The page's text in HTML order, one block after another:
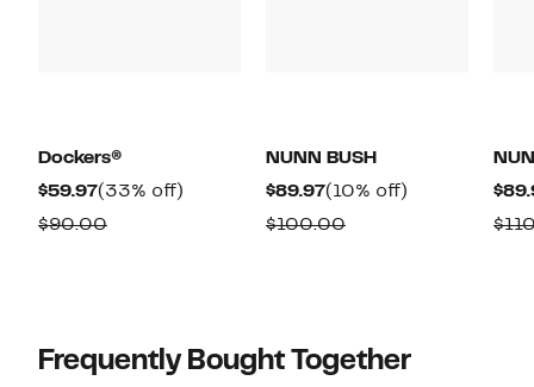
Dockers®
$59.97Current
Price
(33% off)
$90.00Comparable
NUNN BUSH
$89.97Current
Price
(10% off)
$100.00Comparable
Frequently Bought Together